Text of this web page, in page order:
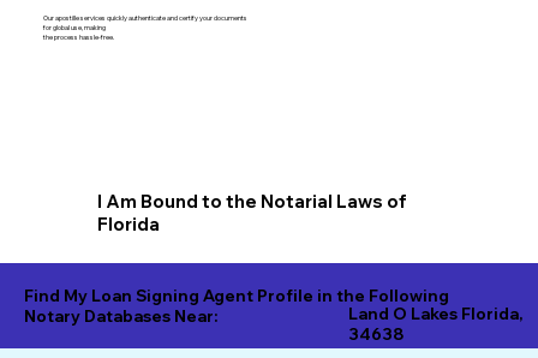
Our apostille services quickly authenticate and certify your documents
for global use, making
the process hassle-free.
I Am Bound to the Notarial Laws of
Florida
Find My Loan Signing Agent Profile in the Following
Notary Databases Near:
Land O Lakes Florida,
34638